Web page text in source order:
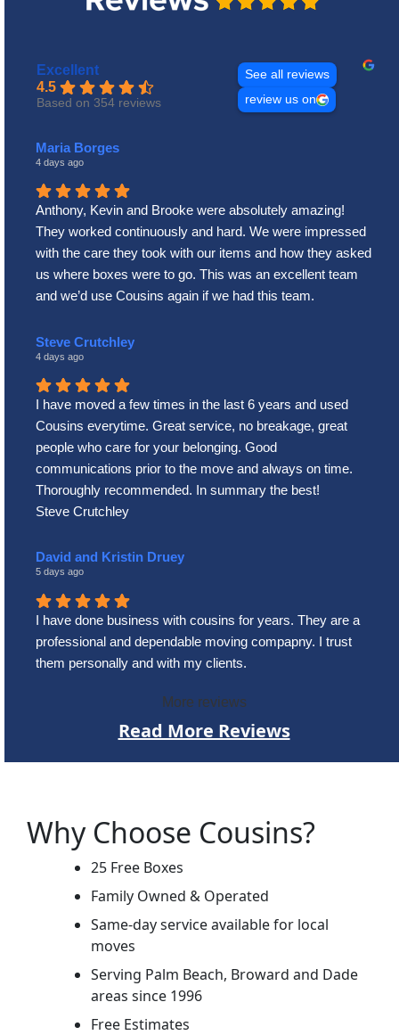
Excellent
4.5
Based on 354 reviews
See all reviews
review us on
Maria Borges
4 days ago
Anthony, Kevin and Brooke were absolutely amazing!
They worked continuously and hard. We were impressed
with the care they took with our items and how they asked
us where boxes were to go. This was an excellent team
and we’d use Cousins again if we had this team.
Steve Crutchley
4 days ago
I have moved a few times in the last 6 years and used
Cousins everytime. Great service, no breakage, great
people who care for your belonging. Good
communications prior to the move and always on time.
Thoroughly recommended. In summary the best!
Steve Crutchley
David and Kristin Druey
5 days ago
I have done business with cousins for years. They are a
professional and dependable moving compapny. I trust
them personally and with my clients.
More reviews
Read More Reviews
Why Choose Cousins?
25 Free Boxes
Family Owned & Operated
Same-day service available for local
moves
Serving Palm Beach, Broward and Dade
areas since 1996
Free Estimates